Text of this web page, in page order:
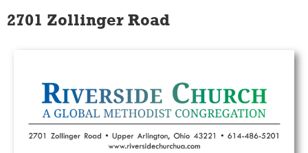
2701 Zollinger Road